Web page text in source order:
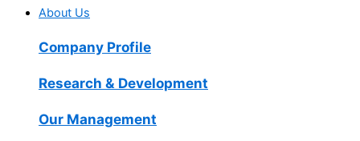
About Us
Company Profile
Research & Development
Our Management